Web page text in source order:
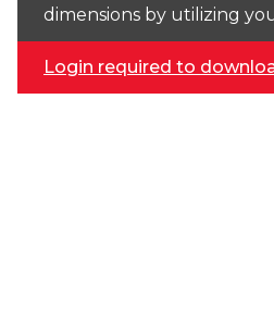
dimensions by utilizing
Login required to